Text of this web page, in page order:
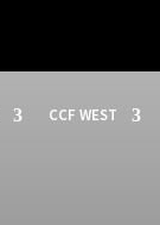
CCF WEST